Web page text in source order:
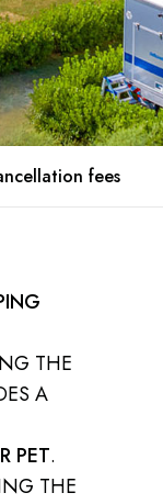
fees
THE
A
PET.
THE